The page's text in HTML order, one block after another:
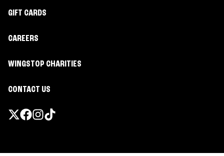
GIFT CARDS
CAREERS
WINGSTOP CHARITIES
CONTACT US